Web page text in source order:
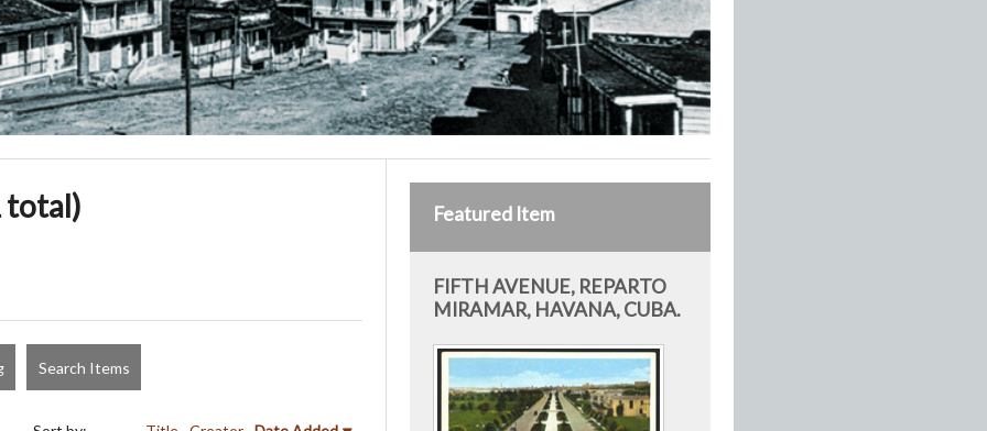
total)
Search Items
Featured Item
FIFTH AVENUE, REPARTO
MIRAMAR, HAVANA, CUBA.